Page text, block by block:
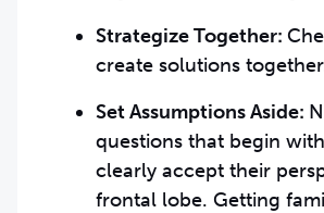
Strategize Together:
create solutions
Set Assumptions Aside:
questions that begin
clearly accept their
frontal lobe. Getting